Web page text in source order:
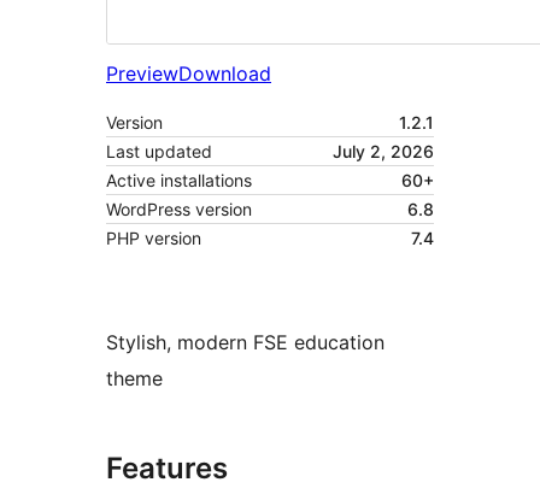
PreviewDownload
Version
1.2.1
Last updated
July 2, 2026
Active installations
60+
WordPress version
6.8
PHP version
7.4
Stylish, modern FSE education
theme
Features